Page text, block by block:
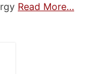
Read More…